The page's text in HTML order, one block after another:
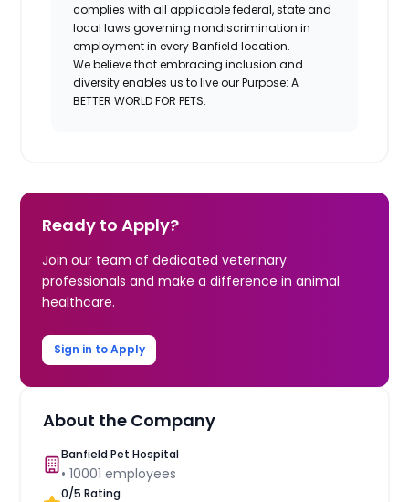
complies with all applicable federal, state and
local laws governing nondiscrimination in
employment in every Banfield location.
We believe that embracing inclusion and
diversity enables us to live our Purpose: A
BETTER WORLD FOR PETS.
Ready to Apply?
Join our team of dedicated veterinary
professionals and make a difference in animal
healthcare.
Sign in to Apply
About the Company
Banfield Pet Hospital
•10001 employees
0/5 Rating